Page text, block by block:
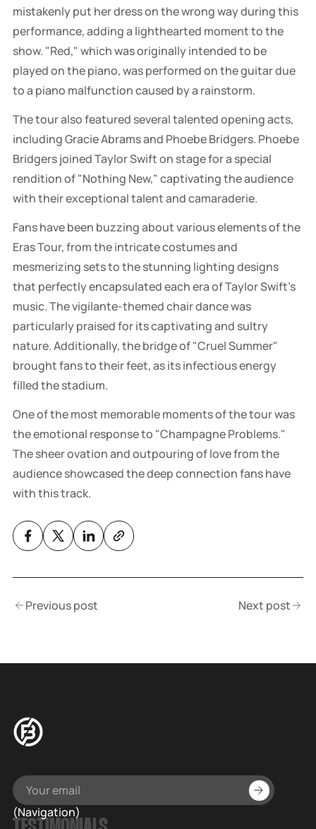
mistakenly put her dress on the wrong way during this
performance, adding a lighthearted moment to the
show. "Red," which was originally intended to be
played on the piano, was performed on the guitar due
to a piano malfunction caused by a rainstorm.
The tour also featured several talented opening acts,
including Gracie Abrams and Phoebe Bridgers. Phoebe
Bridgers joined Taylor Swift on stage for a special
rendition of "Nothing New," captivating the audience
with their exceptional talent and camaraderie.
Fans have been buzzing about various elements of the
Eras Tour, from the intricate costumes and
mesmerizing sets to the stunning lighting designs
that perfectly encapsulated each era of Taylor Swift's
music. The vigilante-themed chair dance was
particularly praised for its captivating and sultry
nature. Additionally, the bridge of "Cruel Summer"
brought fans to their feet, as its infectious energy
filled the stadium.
One of the most memorable moments of the tour was
the emotional response to "Champagne Problems."
The sheer ovation and outpouring of love from the
audience showcased the deep connection fans have
with this track.
Previous post Next post
(Navigation)